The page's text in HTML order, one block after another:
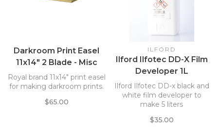
Darkroom Print Easel
11x14" 2 Blade - Misc
Brands
Royal brand 11x14" print easel
for making darkroom prints.
$65.00
ILFORD
Ilford Ilfotec DD-X Film
Developer 1L
Ilford Ilfotec DD-x black and
white film developer to
make 5 liters
$35.00